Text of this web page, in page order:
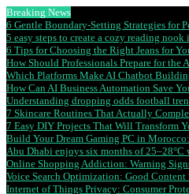
Breaking News
6 Gentle Boundary-Setting Strategies for
5 easy steps to create a cozy reading
6 Tips for Choosing the Right Jeans for
How Should Professionals Prepare for the
Which Platforms Make AI Chatbot
How Can AI Business Automation Save
Understanding dropping odds football
7 Skincare Routines That Actually
7 Easy DIY Projects That Will Transform
Build Your Dream Gaming PC in
Abu Dhabi enjoys six months of
Online Shopping Addiction: Warning
Voice Search Optimization: Good
Internet of Things Privacy: Consumer